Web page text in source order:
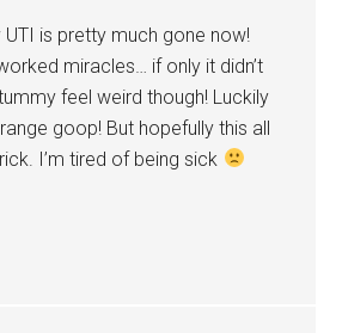
UTI is pretty much gone now!
miracles… if only it didn’t
feel weird though! Luckily
goop! But hopefully this all
I’m tired of being sick